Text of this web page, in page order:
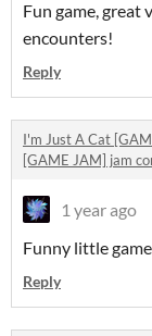
Fun game, great
encounters!
Reply
I'm Just A Cat
[GAME JAM] jam
1 year ago
Funny little
Reply